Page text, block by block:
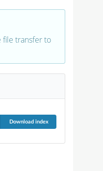
file transfer to
Download index